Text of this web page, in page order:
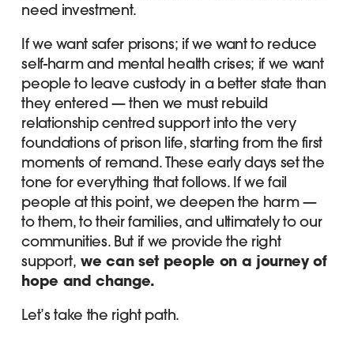
need investment.
If we want safer prisons; if we want to reduce
self-harm and mental health crises; if we want
people to leave custody in a better state than
they entered — then we must rebuild
relationship centred support into the very
foundations of prison life, starting from the first
moments of remand. These early days set the
tone for everything that follows. If we fail
people at this point, we deepen the harm —
to them, to their families, and ultimately to our
communities. But if we provide the right
support, we can set people on a journey of
hope and change.
Let’s take the right path.